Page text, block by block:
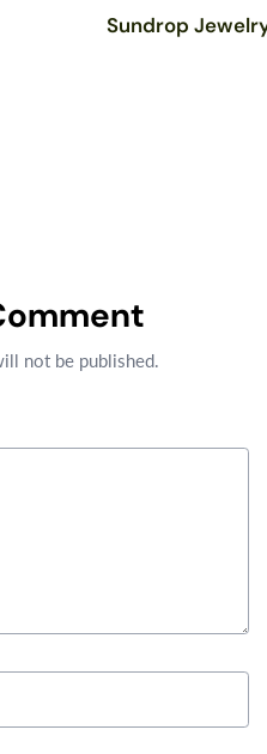
Sundrop
not be published.